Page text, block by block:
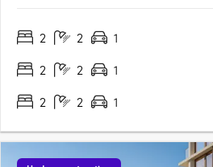
precinct, this luxury collection
2 2 1
2
2 1
2
2 1